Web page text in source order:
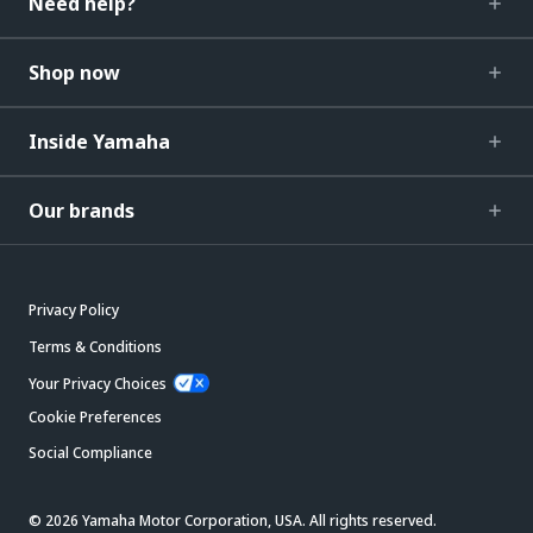
Shop now
Inside Yamaha
Our brands
Privacy Policy
Terms & Conditions
Your Privacy Choices
Cookie Preferences
Social Compliance
© 2026 Yamaha Motor Corporation, USA. All rights reserved.